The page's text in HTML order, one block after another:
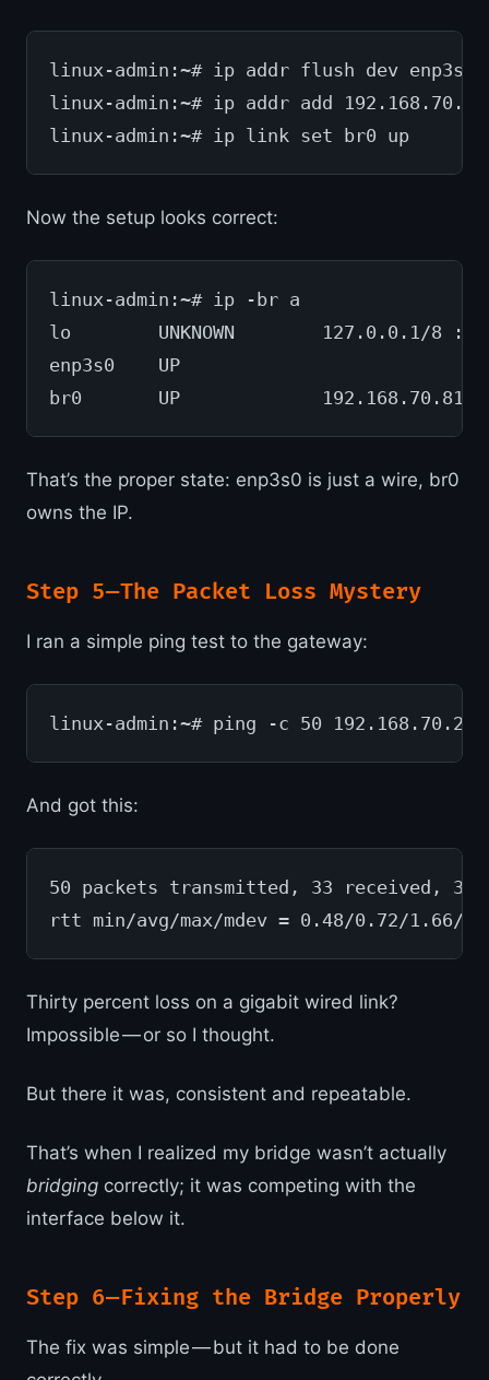
linux-admin:~# ip addr flush dev enp3s0
linux-admin:~# ip addr add
linux-admin:~# ip link set br0 up
Now the setup looks correct:
linux-admin:~# ip -br a
lo        UNKNOWN        127.0.0.1/8
enp3s0    UP
br0       UP             192.168.70.81/
That’s the proper state: enp3s0 is just a wire, br0
owns the IP.
Step 5 — The Packet Loss Mystery
I ran a simple ping test to the gateway:
linux-admin:~# ping -c 50 192.168.70.254
And got this:
50 packets transmitted, 33 received,
rtt min/avg/max/mdev = 0.48/0.72/1.66/
Thirty percent loss on a gigabit wired link?
Impossible — or so I thought.
But there it was, consistent and repeatable.
That’s when I realized my bridge wasn’t actually
bridging correctly; it was competing with the
interface below it.
Step 6 — Fixing the Bridge Properly
The fix was simple — but it had to be done